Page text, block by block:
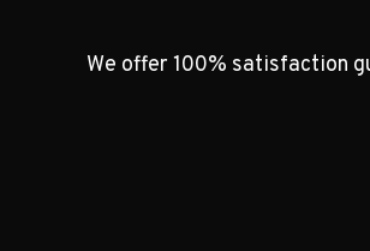
We offer 100% satisfaction